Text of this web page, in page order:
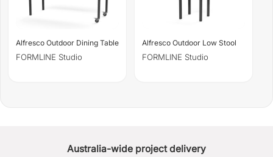
Alfresco Outdoor Dining Table
FORMLINE Studio
Alfresco Outdoor Low Stool
FORMLINE Studio
Australia-wide project delivery